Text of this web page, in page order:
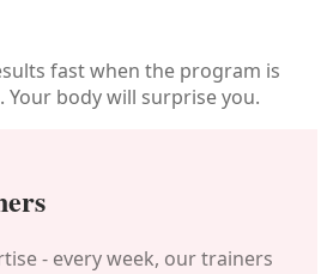
fast when the program is
body will surprise you.
- every week, our trainers